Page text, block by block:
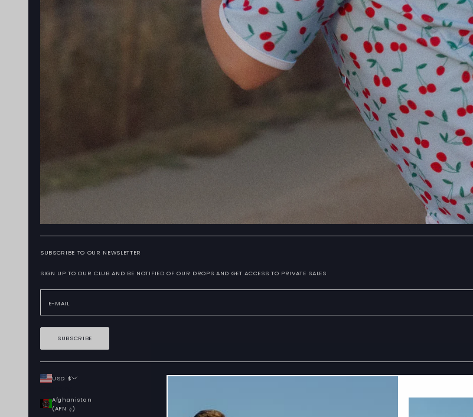
SUBSCRIBE TO OUR NEWSLETTER
SIGN UP TO OUR CLUB AND BE NOTIFIED OF OUR DROPS AND GET ACCESS TO PRIVATE SALES
SUBSCRIBE
USD $
Afghanistan
(AFN ؋)